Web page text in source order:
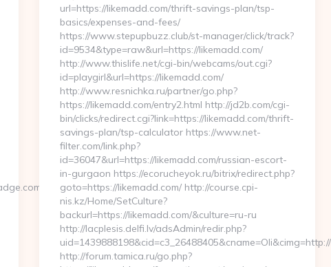
url=https://likemadd.com/thrift-savings-plan/tsp-
basics/expenses-and-fees/
https://www.stepupbuzz.club/st-manager/click/track?
id=9534&type=raw&url=https://likemadd.com/
http://www.thislife.net/cgi-bin/webcams/out.cgi?
id=playgirl&url=https://likemadd.com/
http://www.resnichka.ru/partner/go.php?
https://likemadd.com/entry2.html http://jd2b.com/cgi-
bin/clicks/redirect.cgi?link=https://likemadd.com/thrift-
savings-plan/tsp-calculator https://www.net-
filter.com/link.php?
id=36047&url=https://likemadd.com/russian-escort-
in-gurgaon https://ecorucheyok.ru/bitrix/redirect.php?
goto=https://likemadd.com/ http://course.cpi-
nis.kz/Home/SetCulture?
backurl=https://likemadd.com/&culture=ru-ru
http://lacplesis.delfi.lv/adsAdmin/redir.php?
http://forum.tamica.ru/go.php?